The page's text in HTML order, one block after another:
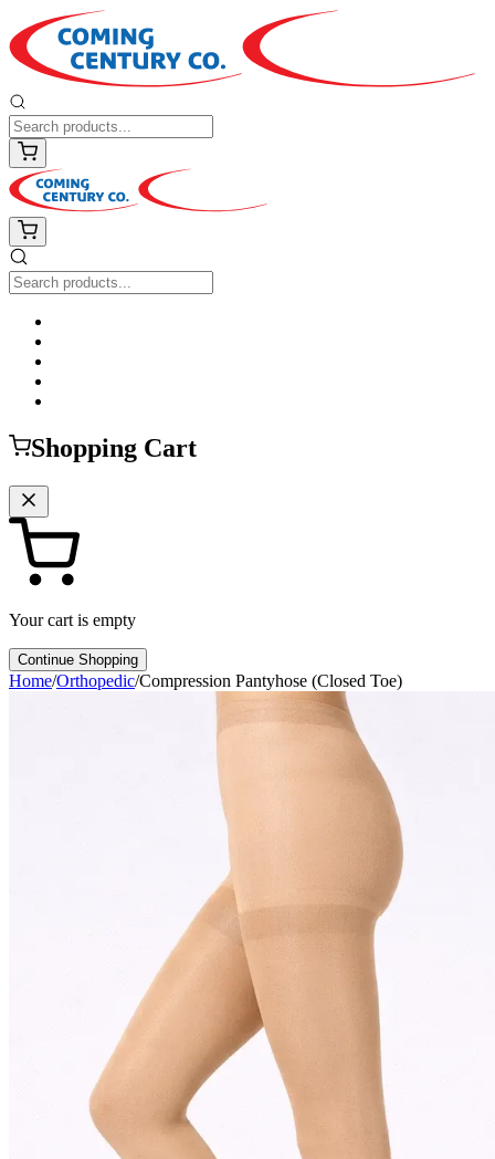
Shopping Cart
Your cart is empty
Continue Shopping
Home/Orthopedic/Compression Pantyhose (Closed Toe)